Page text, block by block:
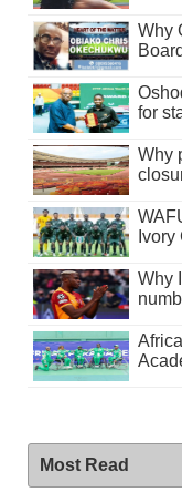
Why
for
Why
Ivory
Why
Most Read